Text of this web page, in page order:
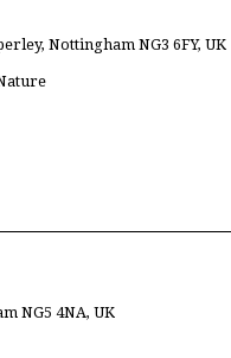
Nottingham NG3 6FY, UK
NG5 4NA, UK